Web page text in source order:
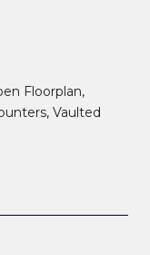
Floorplan,
Vaulted